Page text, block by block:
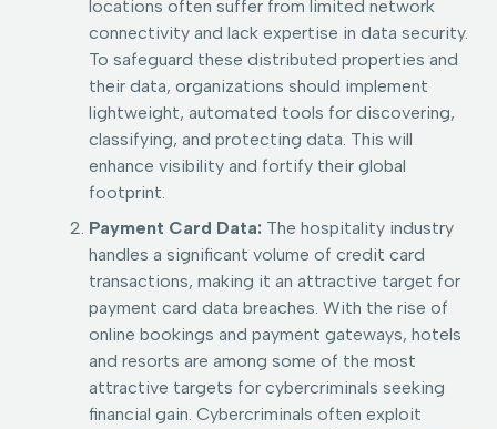
locations often suffer from limited network
connectivity and lack expertise in data security.
To safeguard these distributed properties and
their data, organizations should implement
lightweight, automated tools for discovering,
classifying, and protecting data. This will
enhance visibility and fortify their global
footprint.
Payment Card Data: The hospitality industry
handles a significant volume of credit card
transactions, making it an attractive target for
payment card data breaches. With the rise of
online bookings and payment gateways, hotels
and resorts are among some of the most
attractive targets for cybercriminals seeking
financial gain. Cybercriminals often exploit